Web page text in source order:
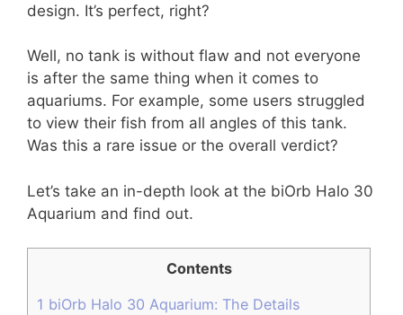
design. It’s perfect, right?
Well, no tank is without flaw and not everyone
is after the same thing when it comes to
aquariums. For example, some users struggled
to view their fish from all angles of this tank.
Was this a rare issue or the overall verdict?
Let’s take an in-depth look at the biOrb Halo 30
Aquarium and find out.
Contents
1 biOrb Halo 30 Aquarium: The Details